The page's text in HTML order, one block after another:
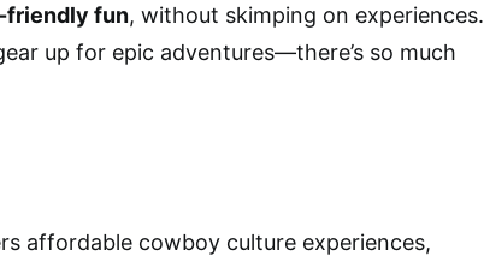
friendly fun, without skimping on experiences.
up for epic adventures—there’s so much
affordable cowboy culture experiences,